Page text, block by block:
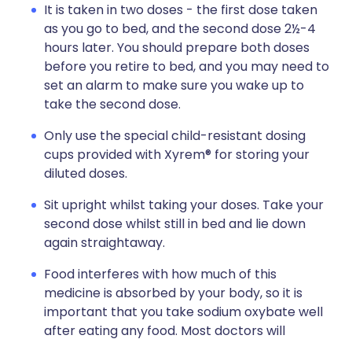
It is taken in two doses - the first dose taken
as you go to bed, and the second dose 2½-4
hours later. You should prepare both doses
before you retire to bed, and you may need to
set an alarm to make sure you wake up to
take the second dose.
Only use the special child-resistant dosing
cups provided with Xyrem® for storing your
diluted doses.
Sit upright whilst taking your doses. Take your
second dose whilst still in bed and lie down
again straightaway.
Food interferes with how much of this
medicine is absorbed by your body, so it is
important that you take sodium oxybate well
after eating any food. Most doctors will